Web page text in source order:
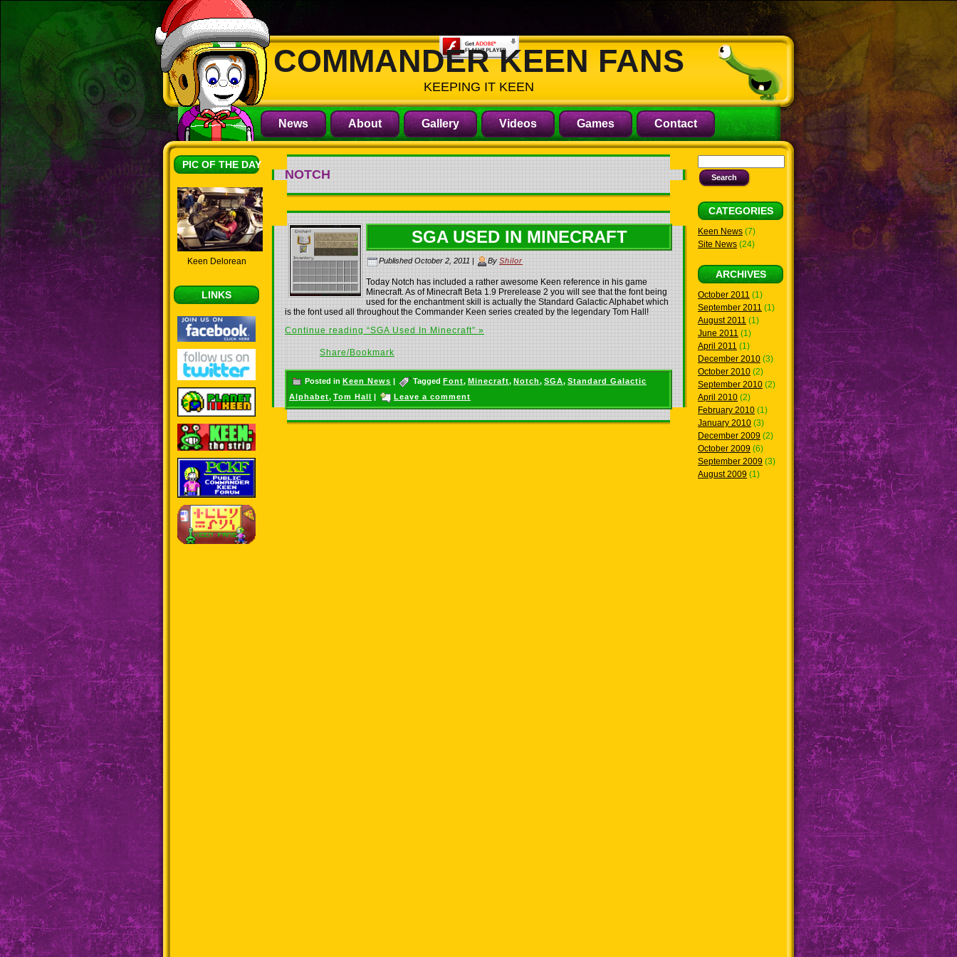
COMMANDER KEEN FANS
KEEPING IT KEEN
News About Gallery Videos Games Contact
PIC OF THE DAY
Keen Delorean
LINKS
NOTCH
SGA USED IN MINECRAFT
Published October 2, 2011 | By Shilor
Today Notch has included a rather awesome Keen reference in his game
Minecraft. As of Minecraft Beta 1.9 Prerelease 2 you will see that the font being
used for the enchantment skill is actually the Standard Galactic Alphabet which
is the font used all throughout the Commander Keen series created by the legendary Tom Hall!
Continue reading “SGA Used In Minecraft” »
Share/Bookmark
Posted in Keen News | Tagged Font, Minecraft, Notch, SGA, Standard Galactic
Alphabet, Tom Hall | Leave a comment
CATEGORIES
Keen News (7)
Site News (24)
ARCHIVES
October 2011 (1)
September 2011 (1)
August 2011 (1)
June 2011 (1)
April 2011 (1)
December 2010 (3)
October 2010 (2)
September 2010 (2)
April 2010 (2)
February 2010 (1)
January 2010 (3)
December 2009 (2)
October 2009 (6)
September 2009 (3)
August 2009 (1)